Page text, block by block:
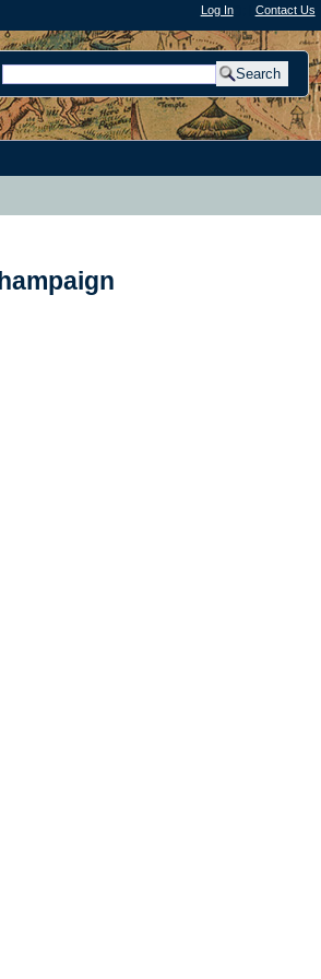
Log In"); | Contact Us